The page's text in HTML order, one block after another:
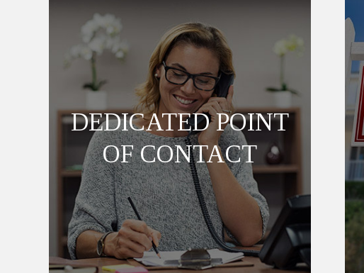
DEDICATED POINT
OF CONTACT